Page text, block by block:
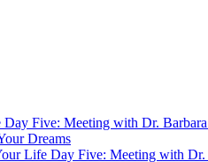
Five: Meeting with Dr.
Dreams
Life Day Five: Meeting with Dr.